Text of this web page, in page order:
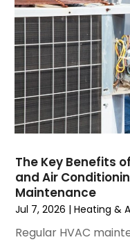
January 2025(3)
December 2024
(3)
November 2024
(1)
October 2024(3)
September 2024 (2)
August 2024(2)
July 2024(3)
May 2024(2)
April 2024(5)
March 2024(5)
February 2024(2)
January 2024(3)
The Key Benefits
and Air
Maintenance
Jul 7, 2026 |Heating &
Regular HVAC